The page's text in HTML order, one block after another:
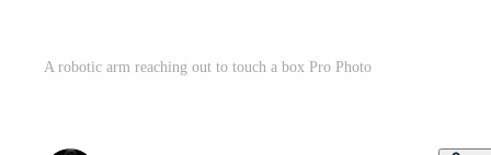
A robotic arm reaching out to touch a box Pro Photo